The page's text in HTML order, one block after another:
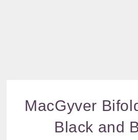
MacGyver
Black and